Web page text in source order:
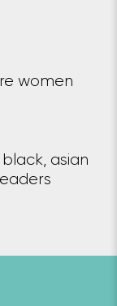
women
asian